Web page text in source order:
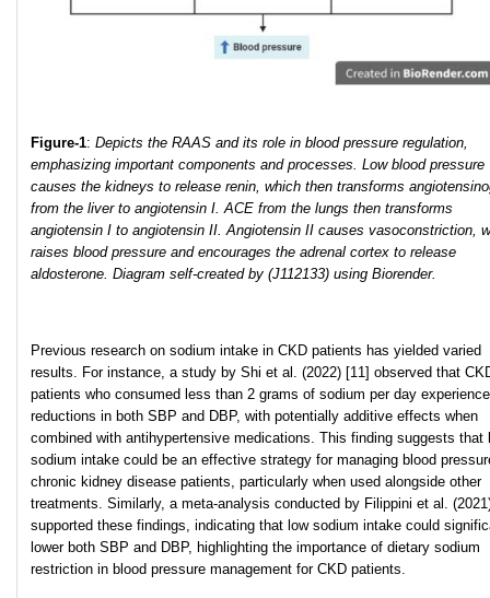
Figure-1: Depicts the RAAS and its role in blood pressure regulation,
emphasizing important components and processes. Low blood pressure
causes the kidneys to release renin, which then transforms
from the liver to angiotensin I. ACE from the lungs then transforms
angiotensin I to angiotensin II. Angiotensin II causes vasoconstriction,
raises blood pressure and encourages the adrenal cortex to release
aldosterone. Diagram self-created by (J112133) using Biorender.
Previous research on sodium intake in CKD patients has yielded varied
results. For instance, a study by Shi et al. (2022) [11] observed that
patients who consumed less than 2 grams of sodium per day
reductions in both SBP and DBP, with potentially additive effects when
combined with antihypertensive medications. This finding suggests that
sodium intake could be an effective strategy for managing blood
chronic kidney disease patients, particularly when used alongside other
treatments. Similarly, a meta-analysis conducted by Filippini et al.
supported these findings, indicating that low sodium intake could
lower both SBP and DBP, highlighting the importance of dietary sodium
restriction in blood pressure management for CKD patients.